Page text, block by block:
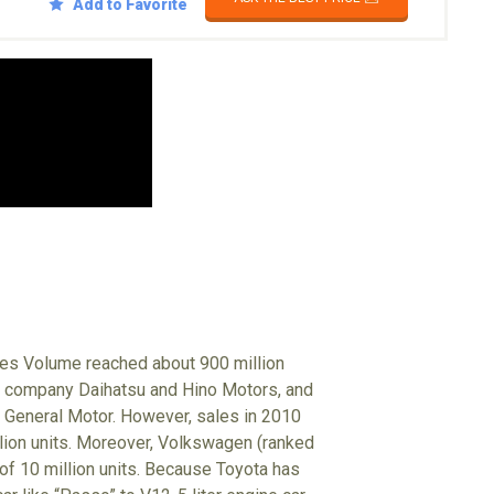
Add to Favorite
Volume reached about 900 million
Daihatsu and Hino Motors, and
Motor. However, sales in 2010
units. Moreover, Volkswagen (ranked
10 million units. Because Toyota has